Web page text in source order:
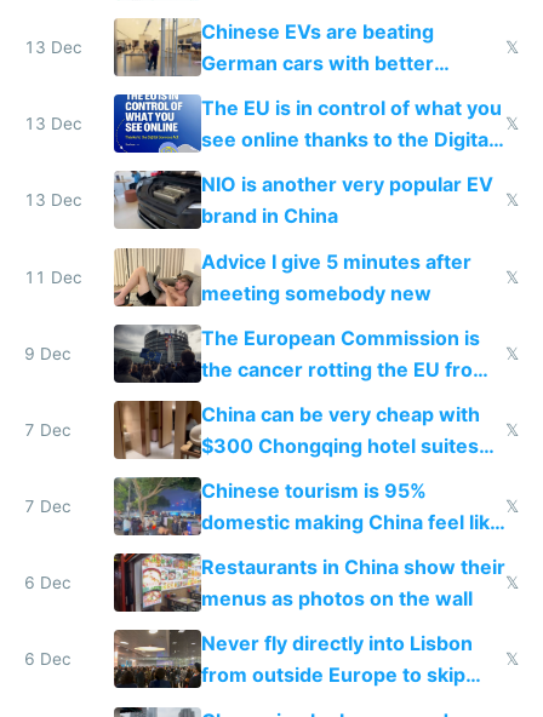
13 Dec
Chinese EVs are beating
German cars with better
software and innovation
𝕏
13 Dec
The EU is in control of what you
see online thanks to the Digital
Services Act
𝕏
13 Dec
NIO is another very popular EV
brand in China
𝕏
11 Dec
Advice I give 5 minutes after
meeting somebody new
𝕏
9 Dec
The European Commission is
the cancer rotting the EU from
within
𝕏
7 Dec
China can be very cheap with
$300 Chongqing hotel suites
and $20 rooms
𝕏
7 Dec
Chinese tourism is 95%
domestic making China feel like
the only foreigner there
𝕏
6 Dec
Restaurants in China show their
menus as photos on the wall
𝕏
6 Dec
Never fly directly into Lisbon
from outside Europe to skip
immigration
𝕏